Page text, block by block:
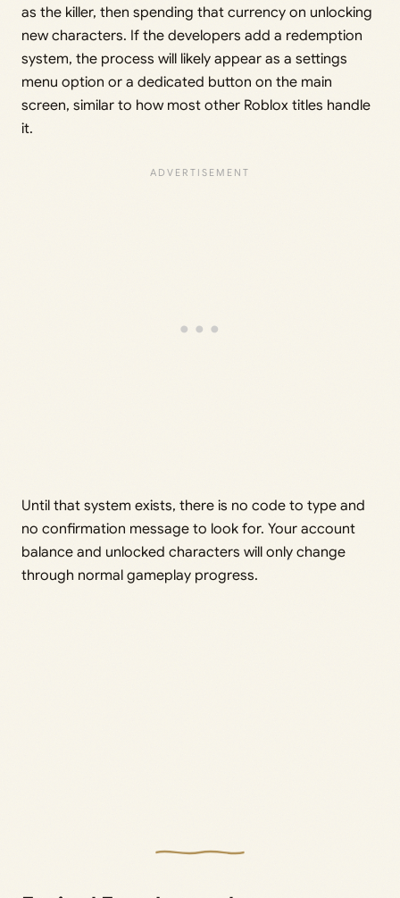
as the killer, then spending that currency on unlocking
new characters. If the developers add a redemption
system, the process will likely appear as a settings
menu option or a dedicated button on the main
screen, similar to how most other Roblox titles handle
it.
Until that system exists, there is no code to type and
no confirmation message to look for. Your account
balance and unlocked characters will only change
through normal gameplay progress.